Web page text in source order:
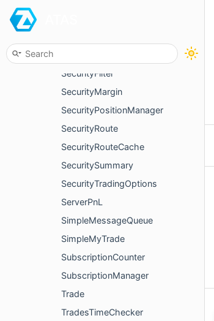
SecurityFilter
SecurityMargin
SecurityPositionManager
SecurityRoute
SecurityRouteCache
SecuritySummary
SecurityTradingOptions
ServerPnL
SimpleMessageQueue
SimpleMyTrade
SubscriptionCounter
SubscriptionManager
Trade
TradesTimeChecker